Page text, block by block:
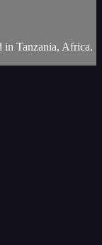
in Tanzania, Africa.